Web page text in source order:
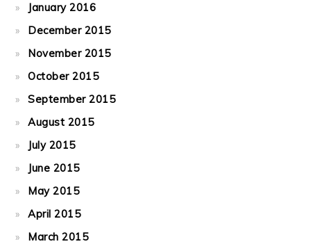
January 2016
December 2015
November 2015
October 2015
September 2015
August 2015
July 2015
June 2015
May 2015
April 2015
March 2015